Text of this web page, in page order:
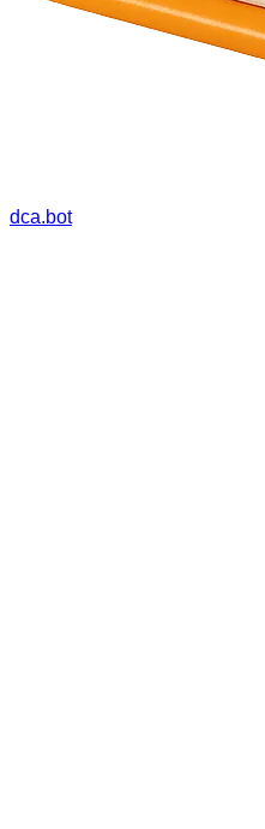
dca.bot